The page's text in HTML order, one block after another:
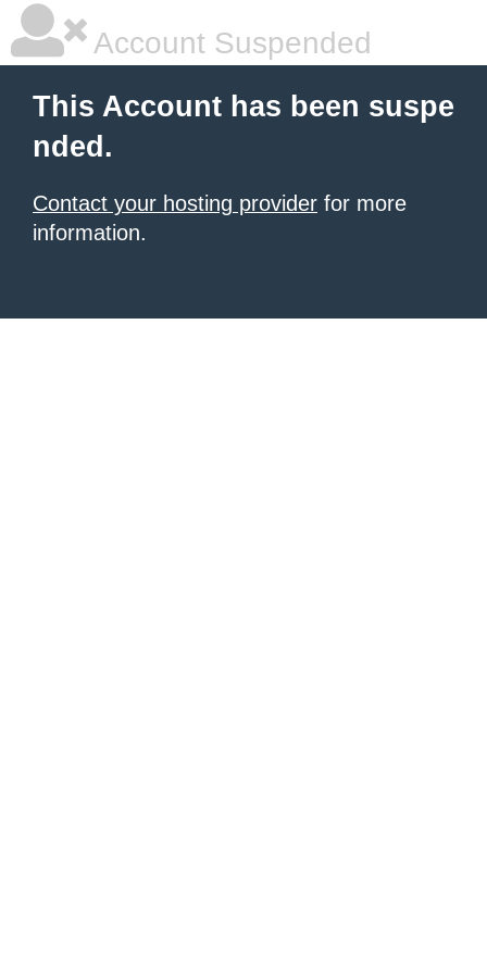
Account Suspended
This Account has been suspe
nded.
Contact your hosting provider for more
information.